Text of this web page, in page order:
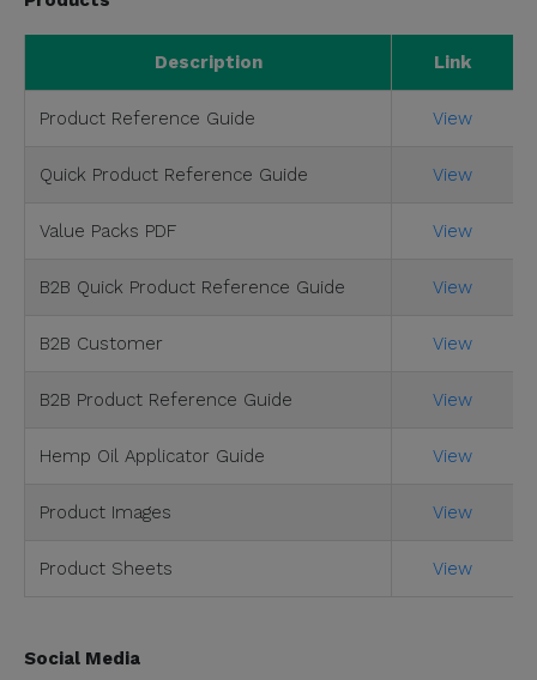
Description Link
Product Reference Guide View
Quick Product Reference Guide View
Value Packs PDF View
B2B Quick Product Reference Guide View
B2B Customer View
B2B Product Reference Guide View
Hemp Oil Applicator Guide View
Product Images View
Product Sheets View
Social Media